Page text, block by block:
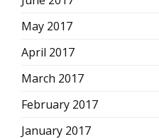
May 2017
April 2017
March 2017
February 2017
January 2017